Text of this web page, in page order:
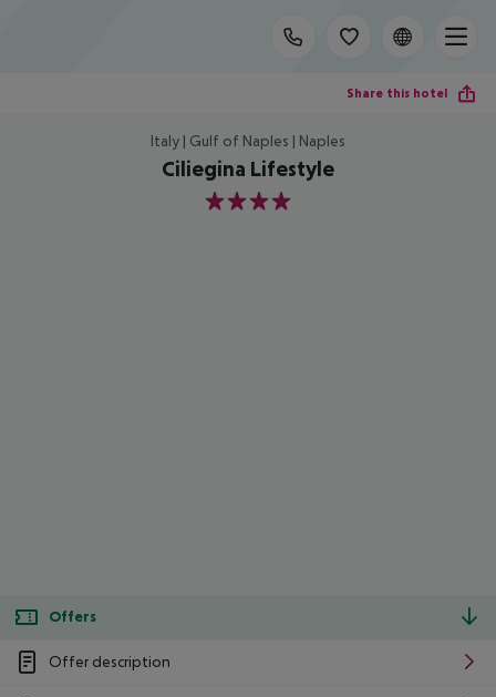
Share this hotel
Italy | Gulf of Naples | Naples
Ciliegina Lifestyle
4
Offers
Offer description